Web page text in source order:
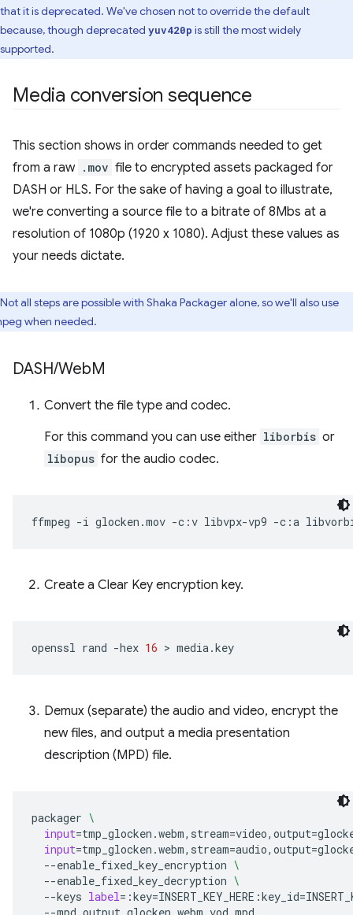
that it is deprecated. We've chosen not to override the default
because, though deprecated yuv420p is still the most widely
supported.
Media conversion sequence
This section shows in order commands needed to get
from a raw .mov file to encrypted assets packaged for
DASH or HLS. For the sake of having a goal to illustrate,
we're converting a source file to a bitrate of 8Mbs at a
resolution of 1080p (1920 x 1080). Adjust these values as
your needs dictate.
Not all steps are possible with Shaka Packager alone, so we'll also use
when needed.
DASH/WebM
Convert the file type and codec.
For this command you can use either liborbis or
libopus for the audio codec.
ffmpeg -i glocken.mov -c:v libvpx-vp9 -c:a
Create a Clear Key encryption key.
openssl rand -hex 16 >
Demux (separate) the audio and video, encrypt the
new files, and output a media presentation
description (MPD) file.
packager \
input=tmp_glocken.webm,stream=video,output=
input=tmp_glocken.webm,stream=audio,output=
--enable_fixed_key_encryption \
--enable_fixed_key_decryption \
--keys label= :key=INSERT_KEY_HERE:key_id=